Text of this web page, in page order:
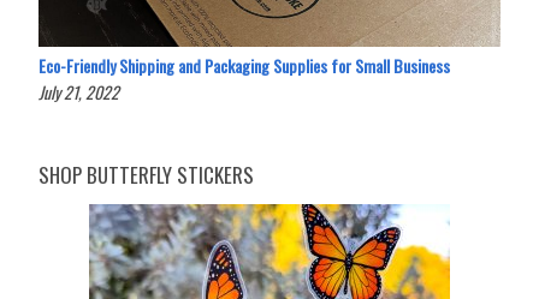
Eco-Friendly Shipping and Packaging Supplies for Small Business
July 21, 2022
SHOP BUTTERFLY STICKERS